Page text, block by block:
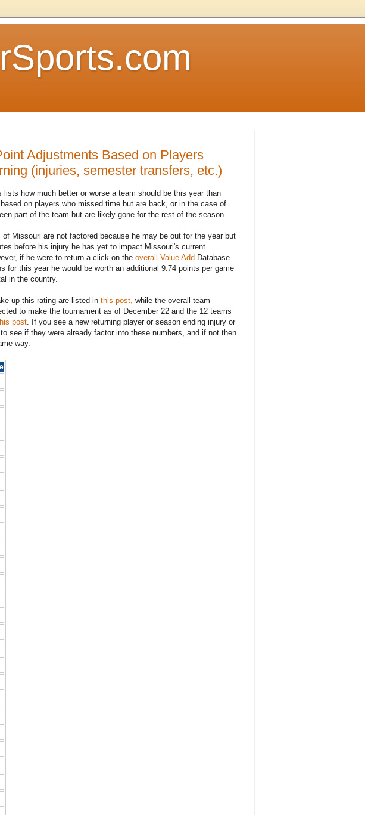
Adjustments Based on Players
(injuries, semester transfers, etc.)
lists how much better or worse a team should be this year than
on players who missed time but are back, or in the case of
part of the team but are likely gone for the rest of the season.
Missouri are not factored because he may be out for the year but
before his injury he has yet to impact Missouri's current
if he were to return a click on the overall Value Add Database
for this year he would be worth an additional 9.74 points per game
in the country.
up this rating are listed in this post, while the overall team
to make the tournament as of December 22 and the 12 teams
post . If you see a new returning player or season ending injury or
see if they were already factor into these numbers, and if not then
way.